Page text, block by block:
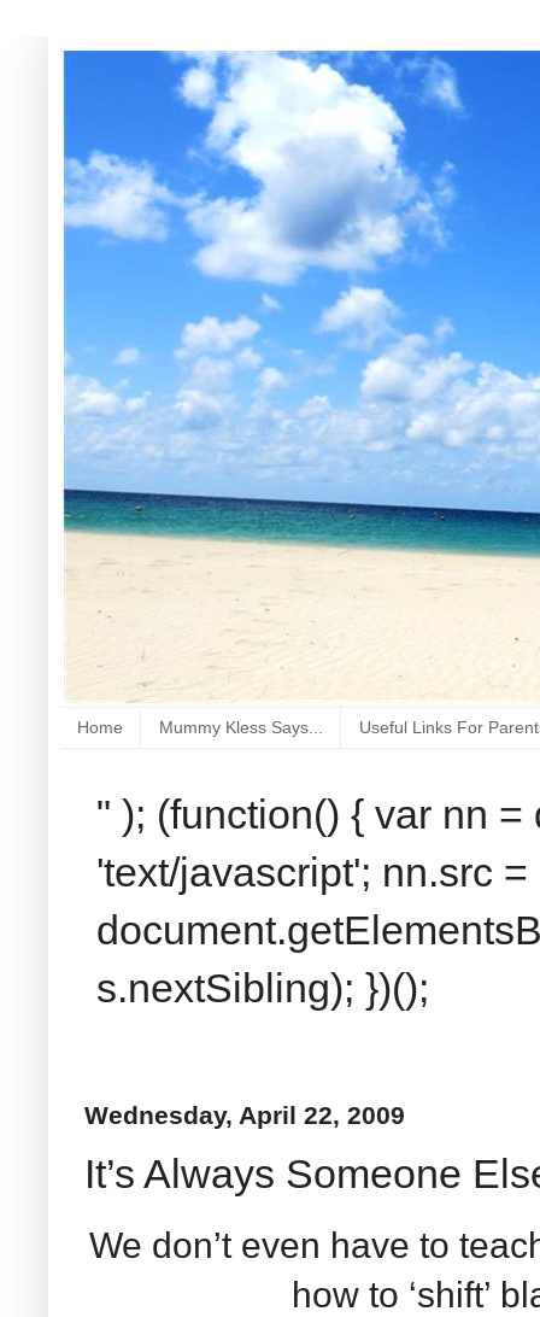
Home Mummy Kless Says... Useful Links For
" ); (function() { var nn
'text/javascript'; nn.src
s.nextSibling); })();
Wednesday, April 22, 2009
It’s Always Someone
We don’t even have to
how to ‘shift’